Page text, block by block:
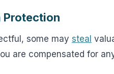
Protection
some may steal
are compensated for